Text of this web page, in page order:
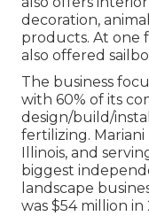
decoration,
products. At one
also offered
The business
with 60% of its
design/build/
fertilizing. Mariani
Illinois, and
biggest
landscape
was $54 million in